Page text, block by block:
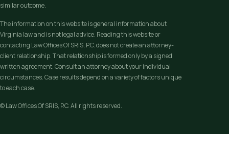
similar outcome.
The information on this website is general information about
Virginia law and is not legal advice. Reading this website or
contacting Law Offices Of SRIS, P.C. does not create an attorney-
client relationship. That relationship is formed only by a signed
written agreement. Consult an attorney about your individual
circumstances. Case results depend on a variety of factors unique
to each case.
© Law Offices Of SRIS, P.C. All rights reserved.